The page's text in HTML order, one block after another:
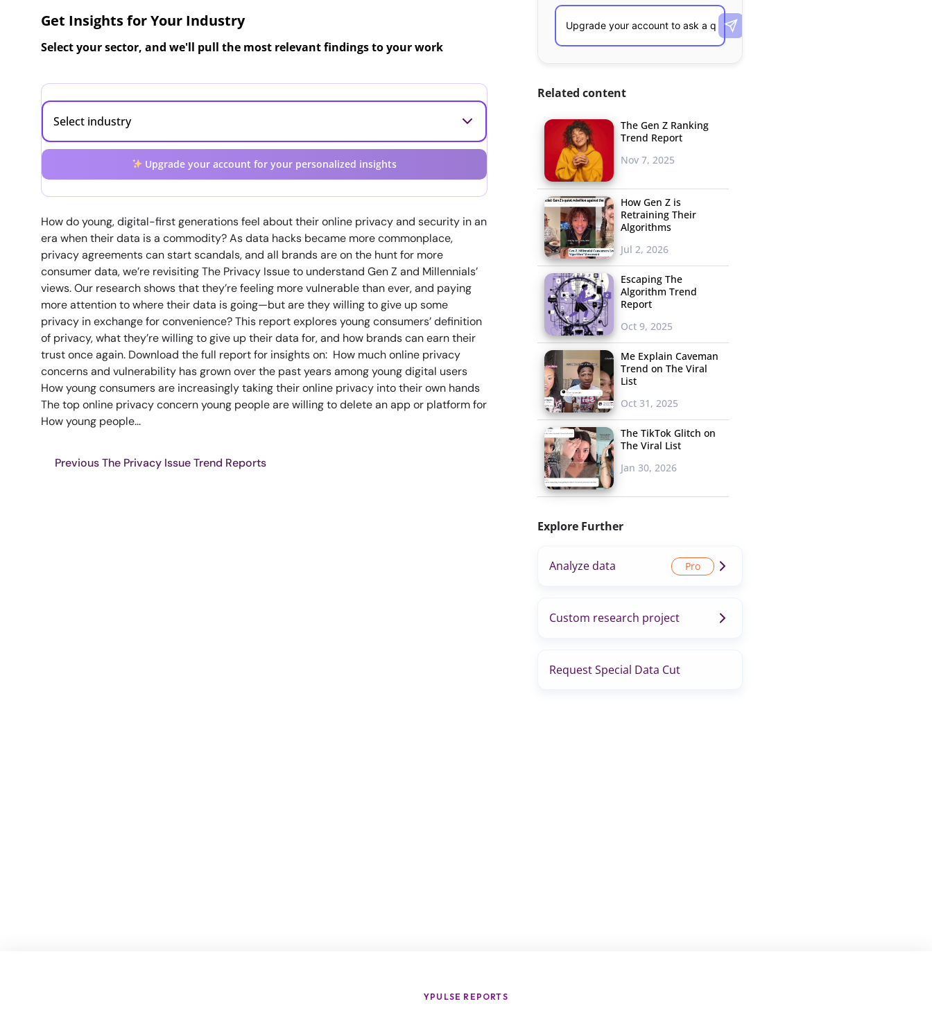
Get Insights for Your Industry
Select your sector, and we'll pull the most relevant findings to your work
Upgrade your account for your personalized insights
How do young, digital-first generations feel about their online privacy and security in an
era when their data is a commodity? As data hacks became more commonplace,
privacy agreements can start scandals, and all brands are on the hunt for more
consumer data, we’re revisiting The Privacy Issue to understand Gen Z and Millennials’
views. Our research shows that they’re feeling more vulnerable than ever, and paying
more attention to where their data is going—but are they willing to give up some
privacy in exchange for convenience? This report explores young consumers’ definition
of privacy, what they’re willing to give up their data for, and how brands can earn their
trust once again. Download the full report for insights on: How much online privacy
concerns and vulnerability has grown over the past years among young digital users
How young consumers are increasingly taking their online privacy into their own hands
The top online privacy concern young people are willing to delete an app or platform for
How young people...
Previous The Privacy Issue Trend Reports
Related content
The Gen Z Ranking
Trend Report
Nov 7, 2025
How Gen Z is
Retraining Their
Algorithms
Jul 2, 2026
Escaping The
Algorithm Trend
Report
Oct 9, 2025
Me Explain Caveman
Trend on The Viral
List
Oct 31, 2025
The TikTok Glitch on
The Viral List
Jan 30, 2026
Explore Further
Analyze data
Custom research project
Request Special Data Cut